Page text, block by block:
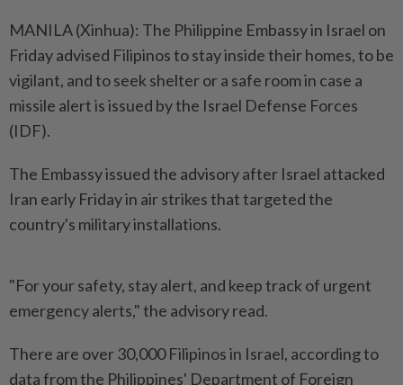
MANILA (Xinhua): The Philippine Embassy in Israel on
Friday advised Filipinos to stay inside their homes, to be
vigilant, and to seek shelter or a safe room in case a
missile alert is issued by the Israel Defense Forces
(IDF).
The Embassy issued the advisory after Israel attacked
Iran early Friday in air strikes that targeted the
country's military installations.
"For your safety, stay alert, and keep track of urgent
emergency alerts," the advisory read.
There are over 30,000 Filipinos in Israel, according to
data from the Philippines' Department of Foreign